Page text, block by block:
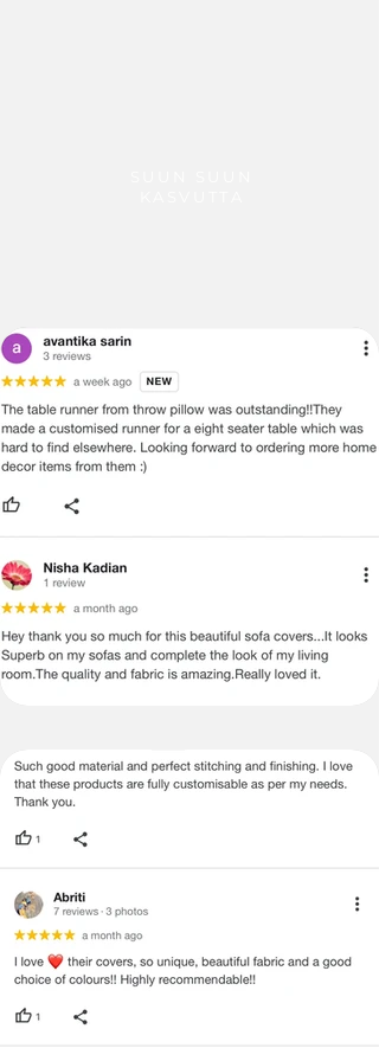
been shipped. We can only try to push
the shipping company to deliver the
product in a timely manner.
We do not offer payment on receipt
or cash on Delivery on international
orders and shipment
· In certain cases, where the customer
shipping rate, he or she can do so by
following these steps
International Returns / Cancellations
or Refunds.
· Currently, we do not offer any order
the payment cannot be reversed or
returned under any circumstances.